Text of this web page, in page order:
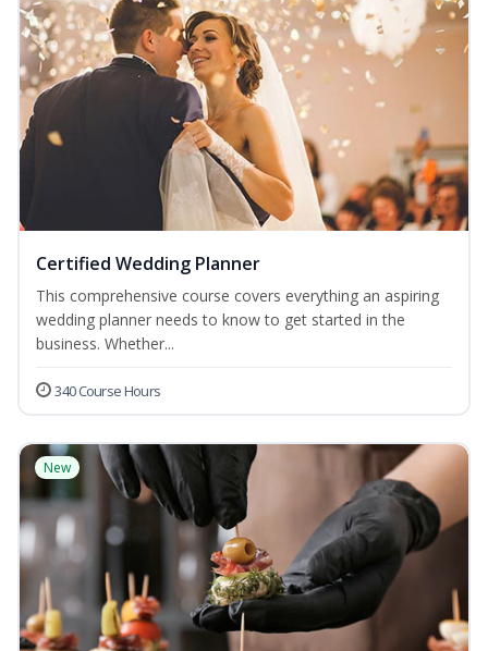
Certified Wedding Planner
This comprehensive course covers everything an aspiring
wedding planner needs to know to get started in the
business. Whether...
340 Course Hours
New